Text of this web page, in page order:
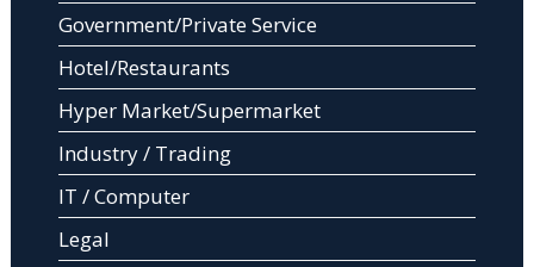
Government/Private Service
Hotel/Restaurants
Hyper Market/Supermarket
Industry / Trading
IT / Computer
Legal